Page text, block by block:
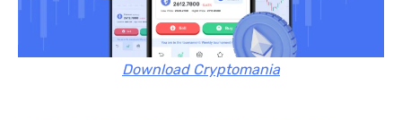
Download Cryptomania